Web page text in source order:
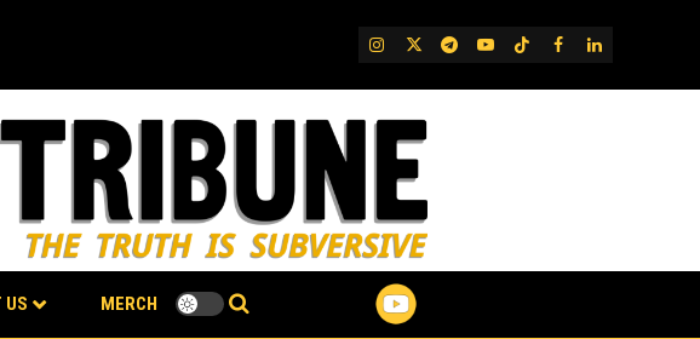
IG TwitterTelegram
YouTube
TikTok
FB LinkedIn
US MERCH